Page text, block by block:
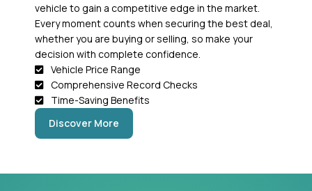
vehicle to gain a competitive edge in the market.
Every moment counts when securing the best deal,
whether you are buying or selling, so make your
decision with complete confidence.
Vehicle Price Range
Comprehensive Record Checks
Time-Saving Benefits
Discover More